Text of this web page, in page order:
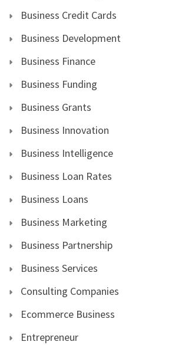
Business Credit Cards
Business Development
Business Finance
Business Funding
Business Grants
Business Innovation
Business Intelligence
Business Loan Rates
Business Loans
Business Marketing
Business Partnership
Business Services
Consulting Companies
Ecommerce Business
Entrepreneur